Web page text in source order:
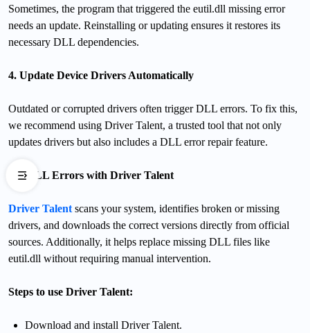
Sometimes, the program that triggered the eutil.dll missing error
needs an update. Reinstalling or updating ensures it restores its
necessary DLL dependencies.
4. Update Device Drivers Automatically
Outdated or corrupted drivers often trigger DLL errors. To fix this,
we recommend using Driver Talent, a trusted tool that not only
updates drivers but also includes a DLL error repair feature.
Fix DLL Errors with Driver Talent
Driver Talent scans your system, identifies broken or missing
drivers, and downloads the correct versions directly from official
sources. Additionally, it helps replace missing DLL files like
eutil.dll without requiring manual intervention.
Steps to use Driver Talent:
Download and install Driver Talent.